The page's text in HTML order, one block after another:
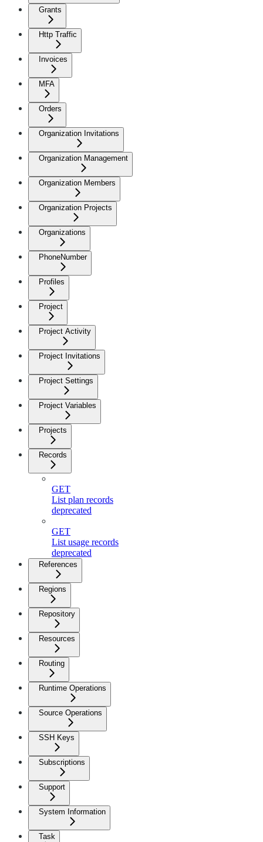
Grants
Http Traffic
Invoices
MFA
Orders
Organization Invitations
Organization Management
Organization Members
Organization Projects
Organizations
PhoneNumber
Profiles
Project
Project Activity
Project Invitations
Project Settings
Project Variables
Projects
Records
GET
List plan records
deprecated
GET
List usage records
deprecated
References
Regions
Repository
Resources
Routing
Runtime Operations
Source Operations
SSH Keys
Subscriptions
Support
System Information
Task